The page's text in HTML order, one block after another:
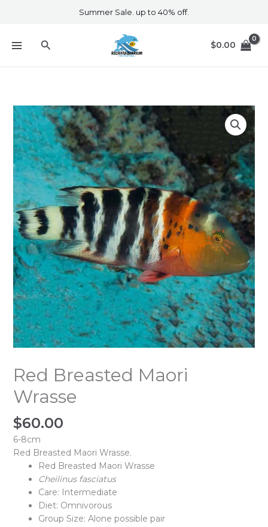
Summer Sale. up to 40% off.
Search $0.00
Red Breasted Maori
Wrasse
$60.00
6-8cm
Red Breasted Maori Wrasse.
Red Breasted Maori Wrasse
Cheilinus fasciatus
Care: Intermediate
Diet: Omnivorous
Group Size: Alone possible pair
Red
Breasted
Maori
Wrasse
quantity